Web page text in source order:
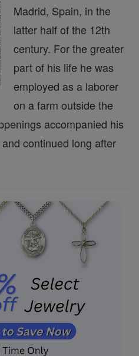
Madrid, Spain, in the
latter half of the 12th
century. For the greater
part of his life he was
employed as a laborer
on a farm outside the
accompanied his
continued long after